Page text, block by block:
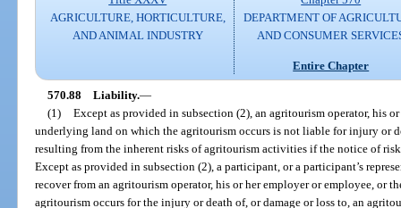
AGRICULTURE, HORTICULTURE,
AND ANIMAL INDUSTRY
DEPARTMENT OF
AND CONSUMER
Entire Chapter
570.88 Liability.—
(1) Except as provided in subsection (2), an agritourism operator, his
underlying land on which the agritourism occurs is not liable for injury or
resulting from the inherent risks of agritourism activities if the notice of
Except as provided in subsection (2), a participant, or a participant’s
recover from an agritourism operator, his or her employer or employee, or
agritourism occurs for the injury or death of, or damage or loss to, an